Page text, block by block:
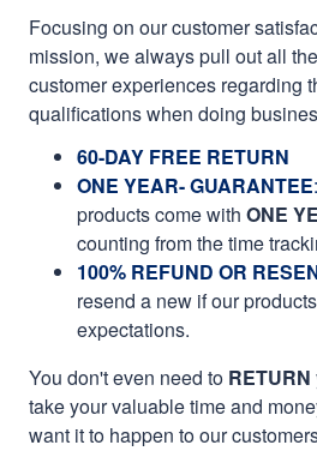
Focusing on our customer
mission, we always pull out all
customer experiences regarding
qualifications when doing
60-DAY FREE RETURN
ONE YEAR- GUARANTEE:
products come with ONE
counting from the time
100% REFUND OR
resend a new if our
expectations.
You don't even need to RETURN
take your valuable time and
want it to happen to our